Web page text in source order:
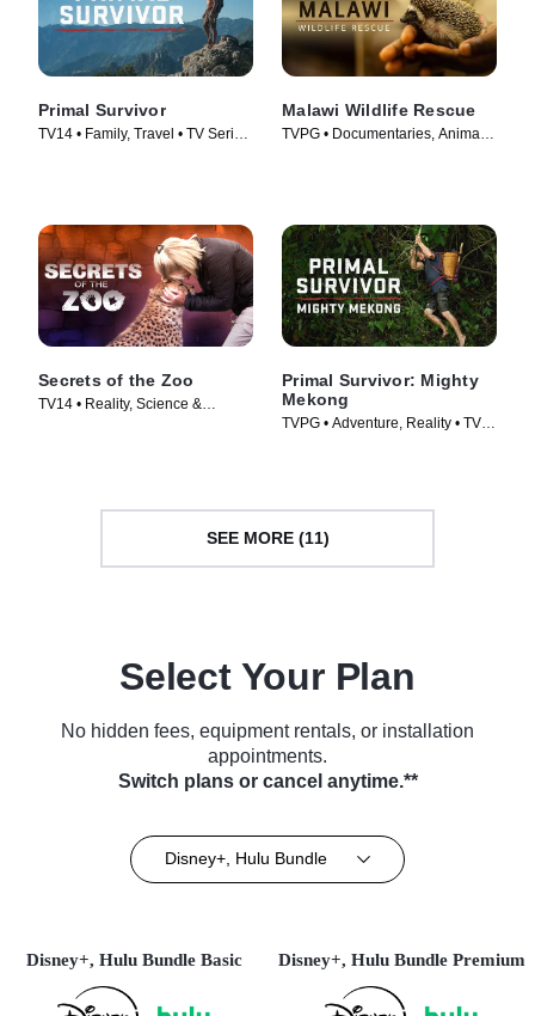
Primal Survivor
TV14 • Family, Travel • TV Series
Malawi Wildlife Rescue
TVPG • Documentaries, Animals
Secrets of the Zoo
TV14 • Reality, Science &
Primal Survivor: Mighty
Mekong
TVPG • Adventure, Reality • TV
SEE MORE (11)
Select Your Plan
No hidden fees, equipment rentals, or installation
appointments.
Switch plans or cancel anytime.**
Disney+, Hulu Bundle
Disney+, Hulu Bundle Basic Disney+, Hulu Bundle Premium